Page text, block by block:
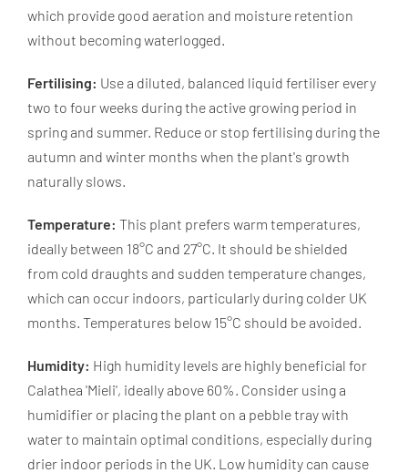
which provide good aeration and moisture retention
without becoming waterlogged.
Fertilising: Use a diluted, balanced liquid fertiliser every
two to four weeks during the active growing period in
spring and summer. Reduce or stop fertilising during the
autumn and winter months when the plant's growth
naturally slows.
Temperature: This plant prefers warm temperatures,
ideally between 18°C and 27°C. It should be shielded
from cold draughts and sudden temperature changes,
which can occur indoors, particularly during colder UK
months. Temperatures below 15°C should be avoided.
Humidity: High humidity levels are highly beneficial for
Calathea 'Mieli', ideally above 60%. Consider using a
humidifier or placing the plant on a pebble tray with
water to maintain optimal conditions, especially during
drier indoor periods in the UK. Low humidity can cause